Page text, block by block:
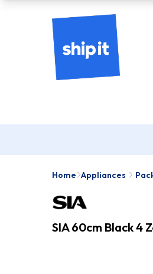
Home Appliances
SIA 60cm Black 4